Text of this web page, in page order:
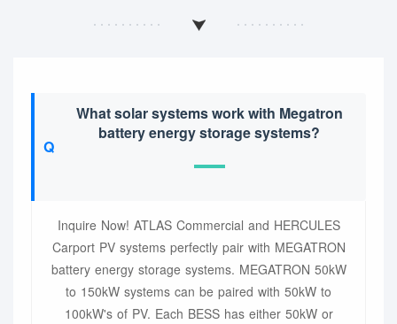
What solar systems work with Megatron
battery energy storage systems?
Inquire Now! ATLAS Commercial and HERCULES
Carport PV systems perfectly pair with MEGATRON
battery energy storage systems. MEGATRON 50kW
to 150kW systems can be paired with 50kW to
100kW's of PV. Each BESS has either 50kW or